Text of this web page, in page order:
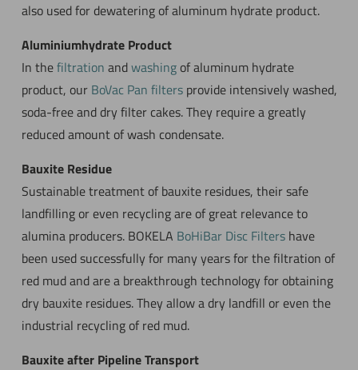
also used for dewatering of aluminum hydrate product.
Aluminiumhydrate Product
In thefiltration andwashingof aluminum hydrate
product, our BoVac Pan filtersprovide intensively washed,
soda-free and dry filter cakes. They require a greatly
reduced amount of wash condensate.
Bauxite Residue
Sustainable treatment of bauxite residues, their safe
landfilling or even recycling are of great relevance to
alumina producers. BOKELA BoHiBar Disc Filtershave
been used successfully for many years for the filtration of
red mud and are a breakthrough technology for obtaining
dry bauxite residues. They allow a dry landfill or even the
industrial recycling of red mud.
Bauxite after Pipeline Transport